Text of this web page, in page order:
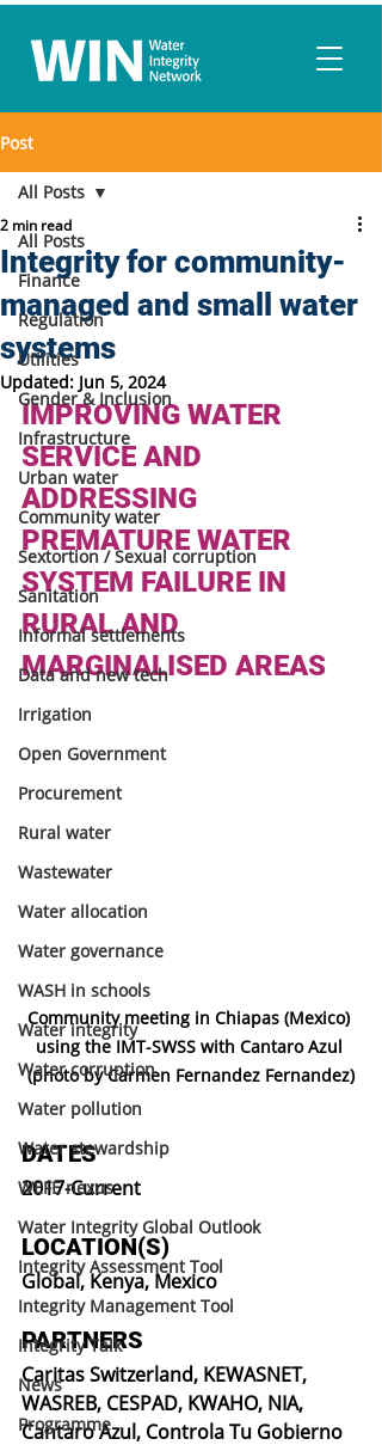
Post
All Posts
Finance
Regulation
Utilities
Gender & Inclusion
Infrastructure
Urban water
Community water
Sextortion / Sexual corruption
Sanitation
Informal settlements
Data and new tech
Irrigation
Open Government
Procurement
Rural water
Wastewater
Water allocation
Water governance
WASH in schools
Water integrity
Water corruption
Water pollution
Water stewardship
WEFE nexus
Water Integrity Global Outlook
Integrity Assessment Tool
Integrity Management Tool
Integrity Talk
News
Programme
All Posts
Integrity for community-
managed and small water
systems
2 min read
Updated: Jun 5, 2024
IMPROVING WATER
SERVICE AND
ADDRESSING
PREMATURE WATER
SYSTEM FAILURE IN
RURAL AND
MARGINALISED AREAS
Community meeting in Chiapas (Mexico)
using the IMT-SWSS with Cantaro Azul
(photo by Carmen Fernandez Fernandez)
DATES
2017-Current
LOCATION(S)
Global, Kenya, Mexico
PARTNERS
Caritas Switzerland, KEWASNET,
WASREB, CESPAD, KWAHO, NIA,
Cantaro Azul, Controla Tu Gobierno